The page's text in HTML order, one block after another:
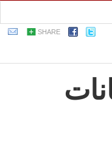
SHARE